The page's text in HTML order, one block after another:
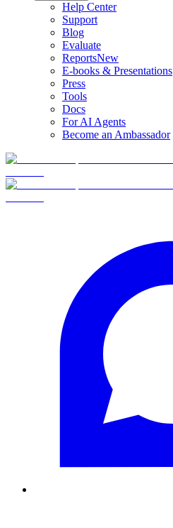
Help Center
Support
Blog
Evaluate
ReportsNew
E-books & Presentations
Press
Tools
Docs
For AI Agents
Become an Ambassador